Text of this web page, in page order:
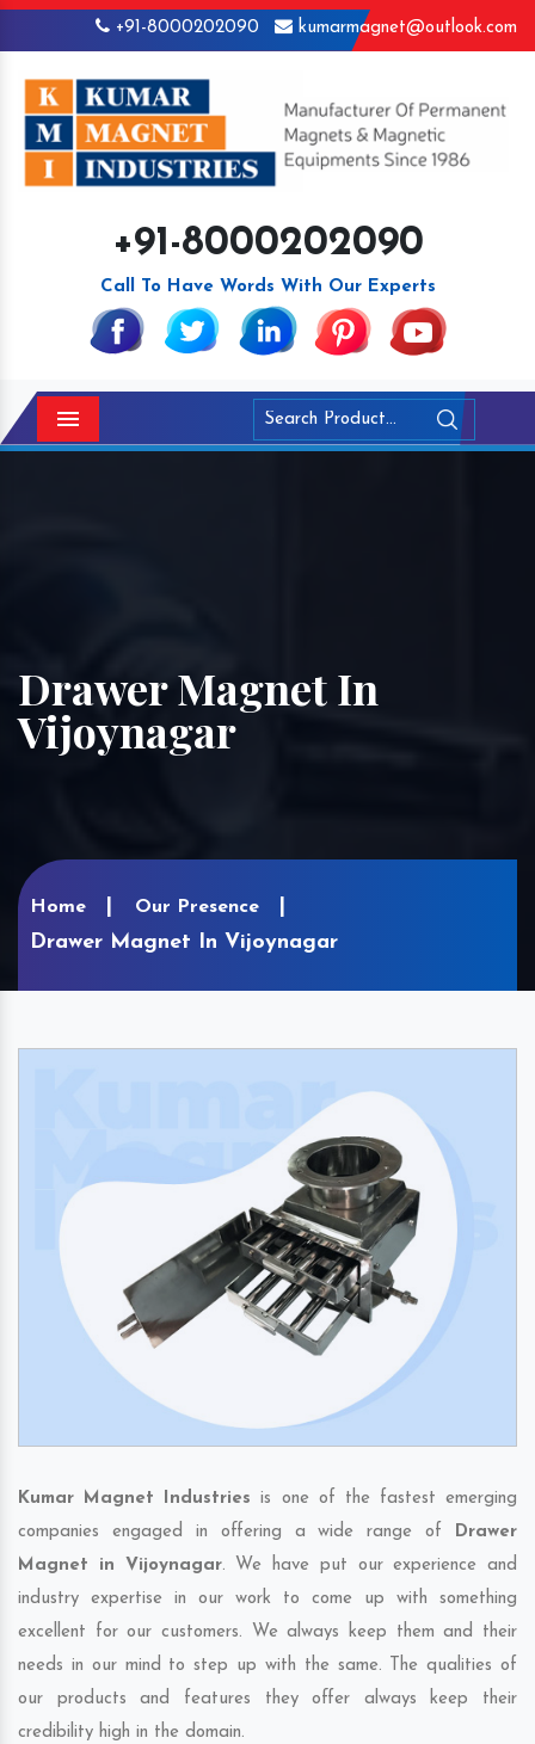
+91-8000202090 kumarmagnet@outlook.com
+91-8000202090
Call To Have Words With Our Experts
Menu
Drawer Magnet In
Vijoynagar
Home Our Presence
Drawer Magnet In Vijoynagar
Kumar Magnet Industries is one of the fastest emerging
companies engaged in offering a wide range of Drawer
Magnet in Vijoynagar. We have put our experience and
industry expertise in our work to come up with something
excellent for our customers. We always keep them and their
needs in our mind to step up with the same. The qualities of
our products and features they offer always keep their
credibility high in the domain.